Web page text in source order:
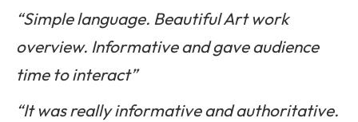
“Simple language. Beautiful Art work
overview. Informative and gave audience
time to interact”
“It was really informative and authoritative.